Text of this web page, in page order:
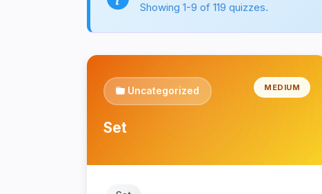
Showing 1-9 of 119 quizzes.
Uncategorized MEDIUM
Set